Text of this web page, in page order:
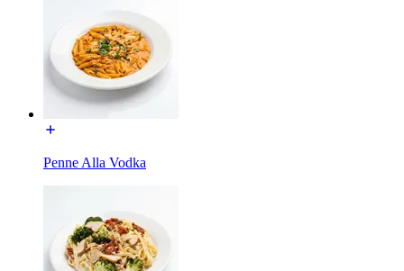
Penne Alla Vodka